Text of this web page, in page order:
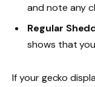
and note any
Regular
shows that
If your gecko